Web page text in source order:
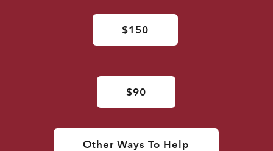
$150
$90
Other Ways To Help